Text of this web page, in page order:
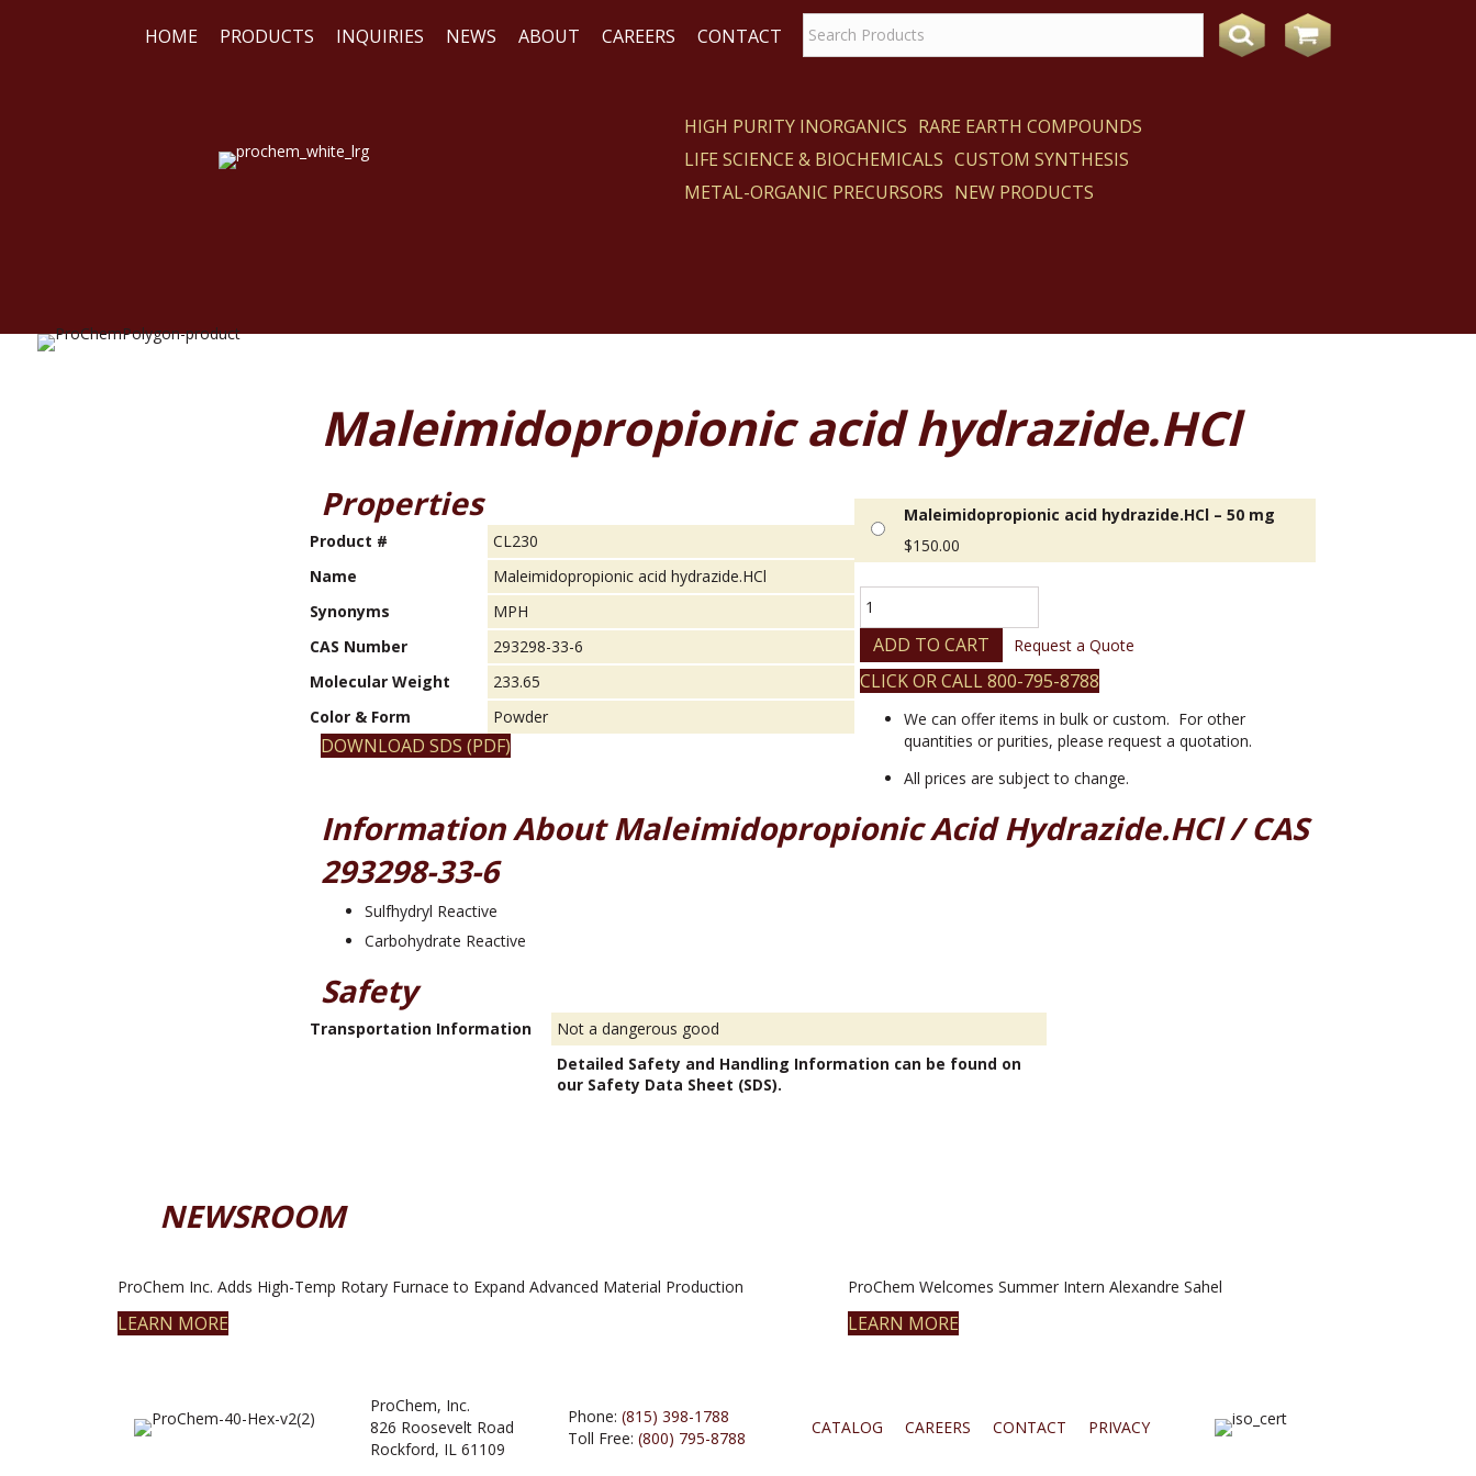
HOME PRODUCTS INQUIRIES NEWS ABOUT CAREERS CONTACT
WE HIGH PURITY INORGANICS RARE EARTH COMPOUNDS
LIFE SCIENCE & BIOCHEMICALS CUSTOM SYNTHESIS
METAL-ORGANIC PRECURSORS NEW PRODUCTS
Maleimidopropionic acid hydrazide.HCl
Properties
Product #
CL230
Name
Maleimidopropionic acid hydrazide.HCl
Synonyms
MPH
CAS Number
293298-33-6
Molecular Weight
233.65
Color & Form
Powder
DOWNLOAD SDS (PDF)
Maleimidopropionic acid hydrazide.HCl – 50 mg
$150.00
acid
hydrazide.HCl
quantity
ADD TO CART Request a Quote
CLICK OR CALL 800-795-8788
We can offer items in bulk or custom. For other
quantities or purities, please request a quotation.
All prices are subject to change.
Information About Maleimidopropionic Acid Hydrazide.HCl / CAS
293298-33-6
Sulfhydryl Reactive
Carbohydrate Reactive
Safety
Transportation Information
Not a dangerous good
Detailed Safety and Handling Information can be found on
our Safety Data Sheet (SDS).
NEWSROOM
ProChem Inc. Adds High-Temp Rotary Furnace to Expand Advanced Material Production
LEARN MORE
ProChem Welcomes Summer Intern Alexandre Sahel
LEARN MORE
ProChem, Inc.
826 Roosevelt Road
Rockford, IL 61109
Phone:(815) 398-1788
Toll Free:(800) 795-8788
CATALOG CAREERS CONTACT PRIVACY